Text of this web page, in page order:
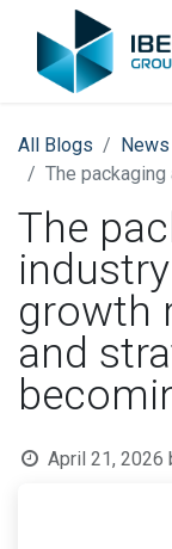
All Blogs
News
The packaging and paper
The
growth
and
April 21, 2026